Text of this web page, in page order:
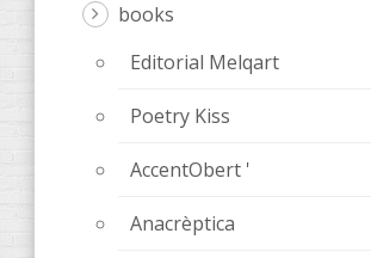
books
Editorial Melqart
Poetry Kiss
AccentObert '
Anacrèptica